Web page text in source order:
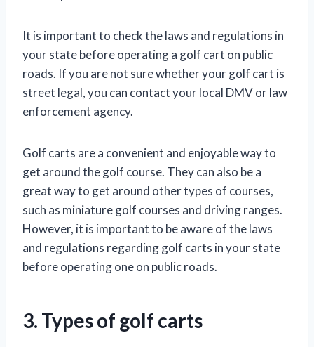
It is important to check the laws and regulations in
your state before operating a golf cart on public
roads. If you are not sure whether your golf cart is
street legal, you can contact your local DMV or law
enforcement agency.
Golf carts are a convenient and enjoyable way to
get around the golf course. They can also be a
great way to get around other types of courses,
such as miniature golf courses and driving ranges.
However, it is important to be aware of the laws
and regulations regarding golf carts in your state
before operating one on public roads.
3. Types of golf carts